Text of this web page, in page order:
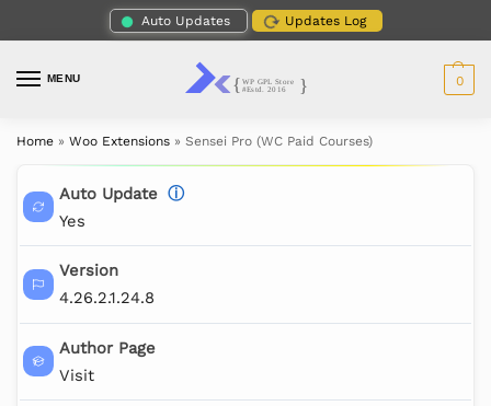
Auto Updates Updates Log
MENU 0
Home » Woo Extensions » Sensei Pro (WC Paid Courses)
Auto Update ⓘ
Yes
Version
4.26.2.1.24.8
Author Page
Visit